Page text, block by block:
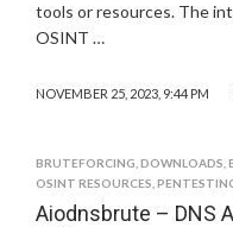
tools or resources. The
OSINT …
NOVEMBER 25, 2023, 9:44 PM
BRUTEFORCING DOWNLOADS
OSINT RESOURCES
Aiodnsbrute – DNS